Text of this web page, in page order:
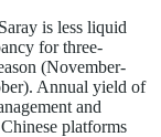
is less liquid
for three-
(November-
Annual yield of
and
platforms